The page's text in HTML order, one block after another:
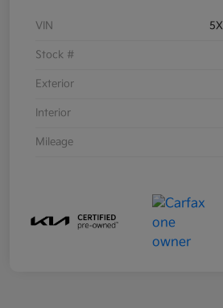
VIN
Stock #
Exterior
Interior
Mileage